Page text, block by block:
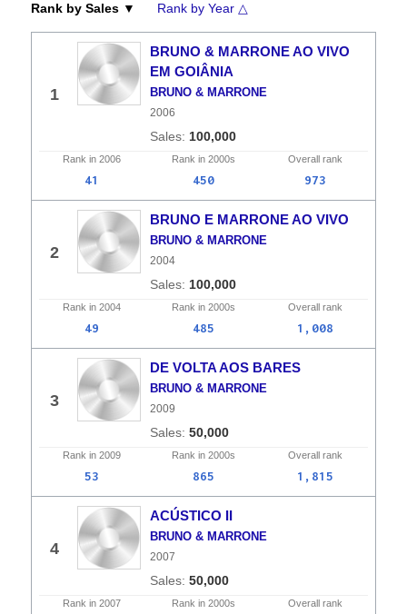
Rank by Sales ▼ Rank by Year △
1
BRUNO & MARRONE AO VIVO
EM GOIÂNIA
BRUNO & MARRONE
2006
100,000
Rank in 2006 Rank in 2000s Overall rank
41 450 973
2
BRUNO E MARRONE AO VIVO
BRUNO & MARRONE
2004
100,000
Rank in 2004 Rank in 2000s Overall rank
49 485 1,008
3
DE VOLTA AOS BARES
BRUNO & MARRONE
2009
50,000
Rank in 2009 Rank in 2000s Overall rank
53 865 1,815
4
ACÚSTICO II
BRUNO & MARRONE
2007
50,000
Rank in 2007 Rank in 2000s Overall rank